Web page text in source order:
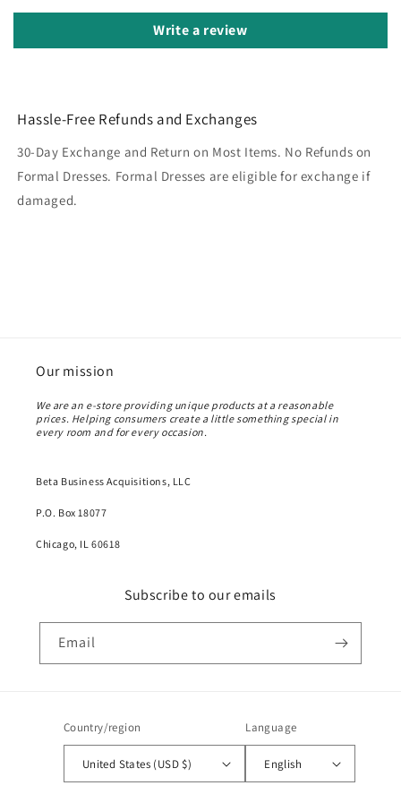
Write a review
Hassle-Free Refunds and Exchanges
30-Day Exchange and Return on Most Items. No Refunds on
Formal Dresses. Formal Dresses are eligible for exchange if
damaged.
Our mission
We are an e-store providing unique products at a reasonable
prices. Helping consumers create a little something special in
every room and for every occasion.
Beta Business Acquisitions, LLC
P.O. Box 18077
Chicago, IL 60618
Subscribe to our emails
Email
Country/region
United States (USD $)
Language
English